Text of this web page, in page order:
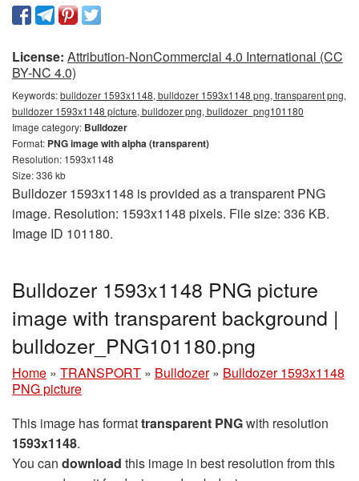
License: Attribution-NonCommercial 4.0 International (CC
BY-NC 4.0)
Keywords:bulldozer 1593x1148, bulldozer 1593x1148 png, transparent png,
bulldozer 1593x1148 picture, bulldozer png, bulldozer_png101180
Image category: Bulldozer
Format: PNG image with alpha (transparent)
Resolution: 1593x1148
Size: 336 kb
Bulldozer 1593x1148 is provided as a transparent PNG
image. Resolution: 1593x1148 pixels. File size: 336 KB.
Image ID 101180.
Bulldozer 1593x1148 PNG picture
image with transparent background |
bulldozer_PNG101180.png
Home » TRANSPORT » Bulldozer » Bulldozer 1593x1148
PNG picture
This image has formattransparent PNGwith resolution
1593x1148.
You can download this image in best resolution from this